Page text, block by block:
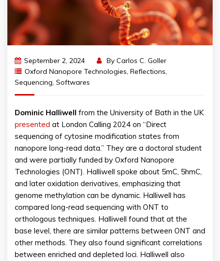
September 2, 2024 By Carlos C. Goller
Oxford Nanopore Technologies, Reflections,
Sequencing, Softwares
Dominic Halliwell from the University of Bath in the UK
presented at London Calling 2024 on “Direct
sequencing of cytosine modification states from
nanopore long-read data.” They are a doctoral student
and were partially funded by Oxford Nanopore
Technologies (ONT). Halliwell spoke about 5mC, 5hmC,
and later oxidation derivatives, emphasizing that
genome methylation can be dynamic. Halliwell has
compared long-read sequencing with ONT to
orthologous techniques. Halliwell found that at the
base level, there are similar patterns between ONT and
other methods. They also found significant correlations
between enriched and depleted loci. Halliwell also